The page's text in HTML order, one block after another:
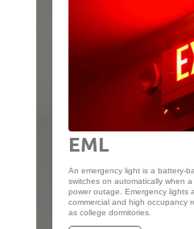
EML
An emergency light is a battery-
switches on automatically when
power outage. Emergency lights
commercial and high occupancy
as college dormitories.